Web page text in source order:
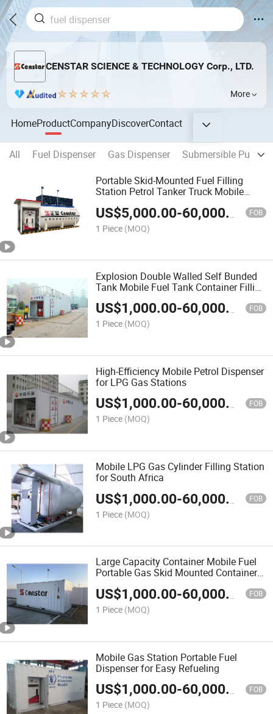
CENSTAR SCIENCE & TECHNOLOGY Corp., LTD.
More
HomeProductCompanyDiscoverContact
All Fuel Dispenser Gas Dispenser
Submersible Pump
Portable Skid-Mounted Fuel Filling
Station Petrol Tanker Truck Mobile
US$5,000.00-60,000.00 FOB
1 Piece (MOQ)
Explosion Double Walled Self Bunded
Tank Mobile Fuel Tank Container Filling
Station
US$1,000.00-60,000.00 FOB
1 Piece (MOQ)
High-Efficiency Mobile Petrol Dispenser
for LPG Gas Stations
US$1,000.00-60,000.00 FOB
1 Piece (MOQ)
Mobile LPG Gas Cylinder Filling Station
for South Africa
US$1,000.00-60,000.00 FOB
1 Piece (MOQ)
Large Capacity Container Mobile Fuel
Portable Gas Skid Mounted Container
Station
US$1,000.00-60,000.00 FOB
1 Piece (MOQ)
Mobile Gas Station Portable Fuel
Dispenser for Easy Refueling
US$1,000.00-60,000.00 FOB
1 Piece (MOQ)